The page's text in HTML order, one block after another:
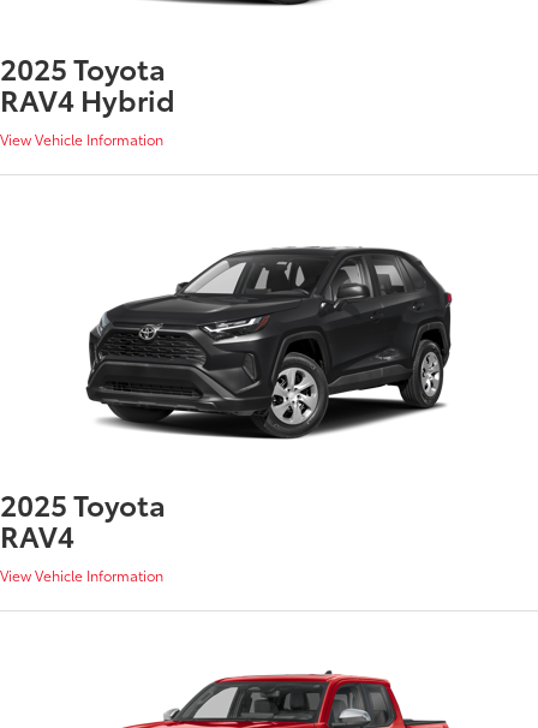
2025 Toyota
RAV4 Hybrid
View Vehicle Information
2025 Toyota
RAV4
View Vehicle Information